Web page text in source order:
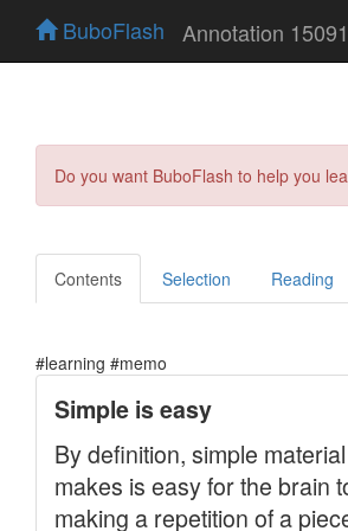
BuboFlash Annotation
Do you want BuboFlash to help you
Contents Selection Reading
#learning #memo